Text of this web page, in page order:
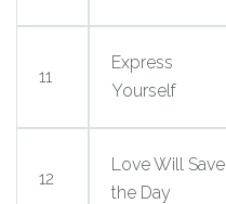
11
Express
Yourself
12
Love Will Save
the Day